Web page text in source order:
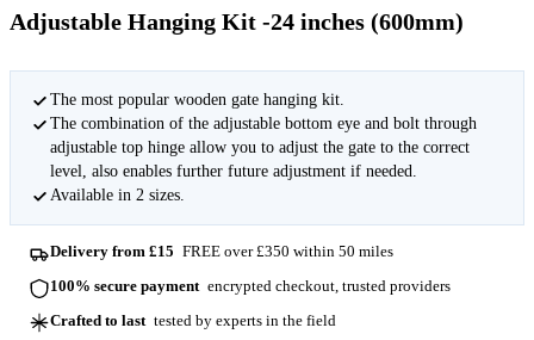
Adjustable Hanging Kit -24 inches (600mm)
The most popular wooden gate hanging kit.
The combination of the adjustable bottom eye and bolt through
adjustable top hinge allow you to adjust the gate to the correct
level, also enables further future adjustment if needed.
Available in 2 sizes.
Delivery from £15 FREE over £350 within 50 miles
100% secure payment encrypted checkout, trusted providers
Crafted to last tested by experts in the field